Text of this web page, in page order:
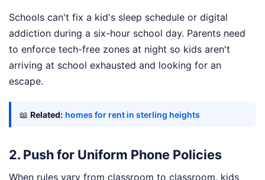
Schools can't fix a kid's sleep schedule or digital
addiction during a six-hour school day. Parents need
to enforce tech-free zones at night so kids aren't
arriving at school exhausted and looking for an
escape.
📖 Related: homes for rent in sterling heights
2. Push for Uniform Phone Policies
When rules vary from classroom to classroom, kids